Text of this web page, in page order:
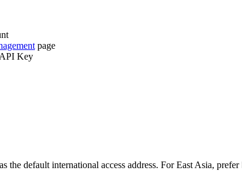
page
Key
as the default international access address. For East Asia, prefer